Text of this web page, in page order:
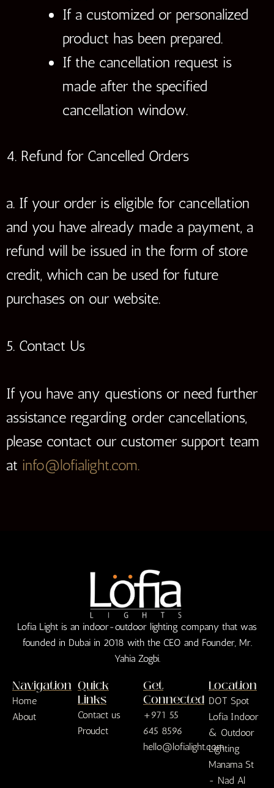
If a customized or personalized
product has been prepared.
If the cancellation request is
made after the specified
cancellation window.
4. Refund for Cancelled Orders
a. If your order is eligible for cancellation
and you have already made a payment, a
refund will be issued in the form of store
credit, which can be used for future
purchases on our website.
5. Contact Us
If you have any questions or need further
assistance regarding order cancellations,
please contact our customer support team
at info@lofialight.com.
Lofia Light is an indoor-outdoor lighting company that was
founded in Dubai in 2018 with the CEO and Founder, Mr.
Yahia Zogbi.
Navigation
Home
About
Quick
Links
Contact us
Proudct
Get
Connected
+971 55
645 8596
hello@lofialight.com
Location
DOT Spot
Lofia Indoor
& Outdoor
Lighting
Manama St
- Nad Al